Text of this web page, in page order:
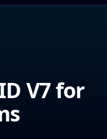
V7 for